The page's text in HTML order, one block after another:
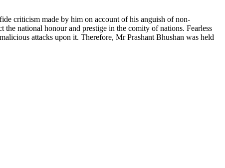
criticism made by him on account of his anguish of non-
national honour and prestige in the comity of nations. Fearless
attacks upon it. Therefore, Mr Prashant Bhushan was held